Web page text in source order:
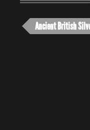
Ancient British